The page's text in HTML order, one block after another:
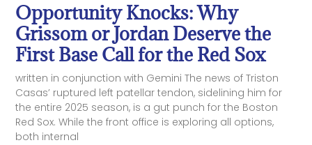
Opportunity Knocks: Why
Grissom or Jordan Deserve the
First Base Call for the Red Sox
written in conjunction with Gemini The news of Triston
Casas’ ruptured left patellar tendon, sidelining him for
the entire 2025 season, is a gut punch for the Boston
Red Sox. While the front office is exploring all options,
both internal